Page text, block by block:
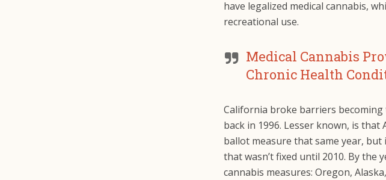
have legalized medical cannabis,
recreational use.
Medical Cannabis
Chronic Health
California broke barriers
back in 1996. Lesser known, is that
ballot measure that same year,
that wasn’t fixed until 2010. By the
cannabis measures: Oregon,